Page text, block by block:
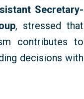
Secretary-
, stressed that
contributes to
decisions with